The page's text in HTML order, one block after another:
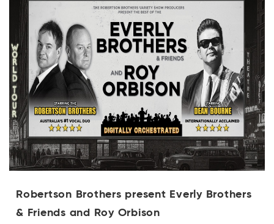
Log in with Facebook
Log in with Google
Categories
Dates
OR
Price range
( From - To + [$0- $1000+] )
clear_allClear
search Apply Filters
Robertson Brothers present Everly Brothers
& Friends and Roy Orbison